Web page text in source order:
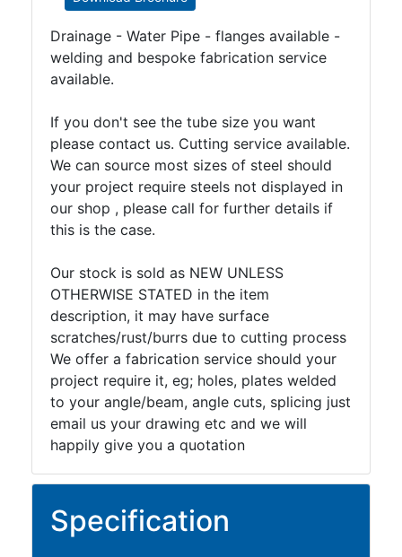
Drainage - Water Pipe - flanges available -
welding and bespoke fabrication service
available.
If you don't see the tube size you want
please contact us. Cutting service available.
We can source most sizes of steel should
your project require steels not displayed in
our shop , please call for further details if
this is the case.
Our stock is sold as NEW UNLESS
OTHERWISE STATED in the item
description, it may have surface
scratches/rust/burrs due to cutting process
We offer a fabrication service should your
project require it, eg; holes, plates welded
to your angle/beam, angle cuts, splicing just
email us your drawing etc and we will
happily give you a quotation
Specification